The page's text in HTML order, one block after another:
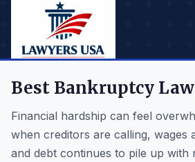
Best Bankruptcy
Financial hardship can feel
when creditors are calling, wages
and debt continues to pile up with